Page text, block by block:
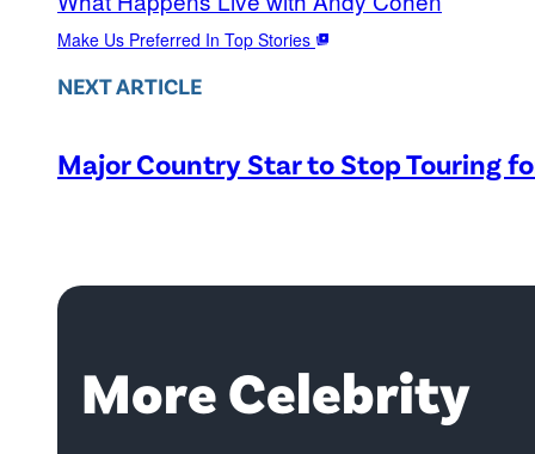
Make Us Preferred In Top Stories
NEXT ARTICLE
Major Country Star to Stop Touring
More Celebrity